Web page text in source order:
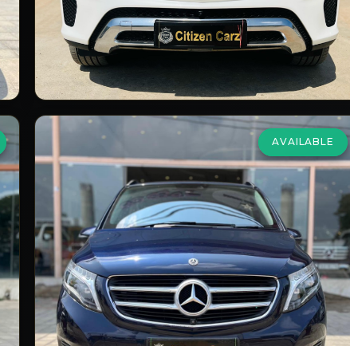
Automatic 66,000km
VIEW DETAILS
AVAILABLE
Mercedes Benz V Class
2.0 V 220d
₹59,00,000
2019/20 Diesel
Automatic 33,000km